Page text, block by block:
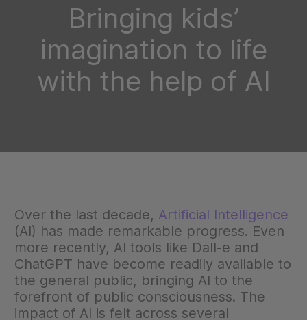
Bringing kids’
imagination to life
with the help of AI
Over the last decade, Artificial Intelligence
(AI) has made remarkable progress. Even
more recently, AI tools like Dall-e and
ChatGPT have become readily available to
the general public, bringing AI to the
forefront of public consciousness. The
impact of AI is felt across several